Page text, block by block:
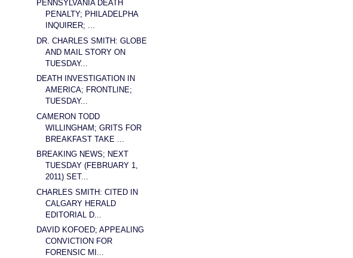
PENNSYLVANIA DEATH
PENALTY; PHILADELPHA
INQUIRER; ...
DR. CHARLES SMITH: GLOBE
AND MAIL STORY ON
TUESDAY...
DEATH INVESTIGATION IN
AMERICA; FRONTLINE;
TUESDAY...
CAMERON TODD
WILLINGHAM; GRITS FOR
BREAKFAST TAKE ...
BREAKING NEWS; NEXT
TUESDAY (FEBRUARY 1,
2011) SET...
CHARLES SMITH: CITED IN
CALGARY HERALD
EDITORIAL D...
DAVID KOFOED; APPEALING
CONVICTION FOR
FORENSIC MI...